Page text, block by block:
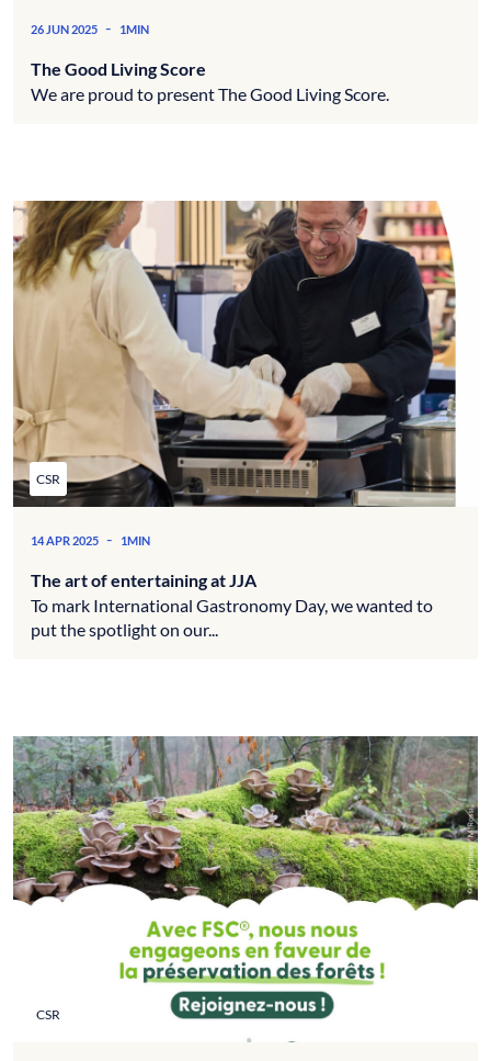
26 JUN 2025 - 1MIN
The Good Living Score
We are proud to present The Good Living Score.
CSR
14 APR 2025 - 1MIN
The art of entertaining at JJA
To mark International Gastronomy Day, we wanted to
put the spotlight on our...
CSR